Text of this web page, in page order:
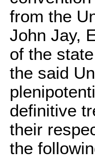
from the
John Jay,
of the
the said
definitive
their
the